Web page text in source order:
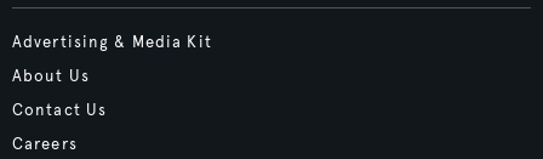
Advertising & Media Kit
About Us
Contact Us
Careers